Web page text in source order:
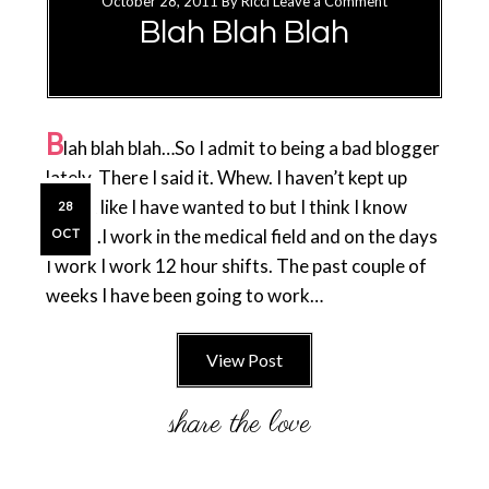
Blah Blah Blah
28
OCT
Blah blah blah…So I admit to being a bad blogger
lately. There I said it. Whew. I haven’t kept up
with it like I have wanted to but I think I know
why…..I work in the medical field and on the days
I work I work 12 hour shifts. The past couple of
weeks I have been going to work…
View Post